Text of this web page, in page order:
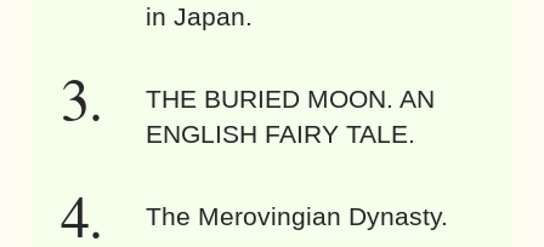
in Japan.
THE BURIED MOON. AN
ENGLISH FAIRY TALE.
The Merovingian Dynasty.